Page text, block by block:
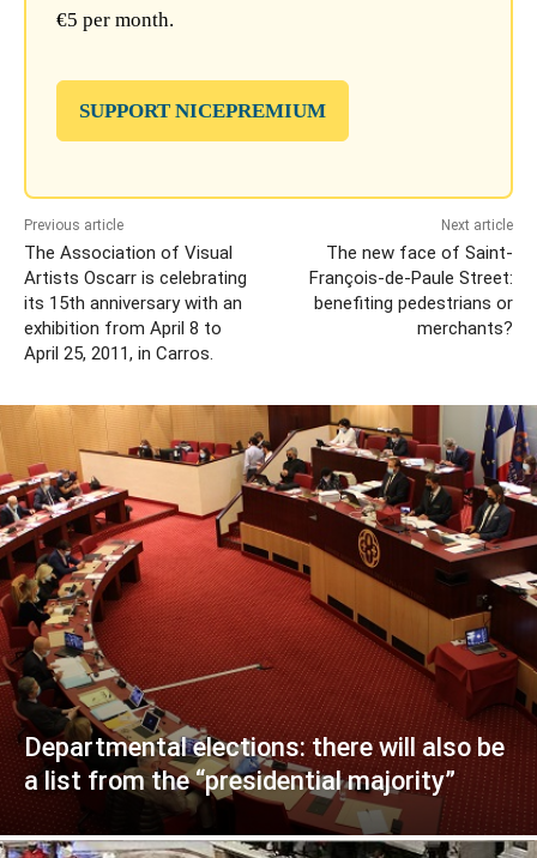
€5 per month.
SUPPORT NICEPREMIUM
Previous article
The Association of Visual
Artists Oscarr is celebrating
its 15th anniversary with an
exhibition from April 8 to
April 25, 2011, in Carros.
Next article
The new face of Saint-
François-de-Paule Street:
benefiting pedestrians or
merchants?
Departmental elections: there will also be
a list from the “presidential majority”